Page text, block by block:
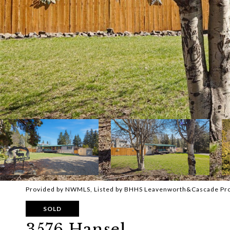
Provided by NWMLS, Listed by BHHS Leavenworth&Cascade
SOLD